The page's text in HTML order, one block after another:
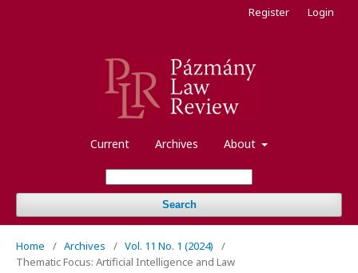
Current Archives About
Search
Register Login
Home / Archives / Vol. 11 No. 1 (2024)
/
Thematic Focus: Artificial Intelligence and Law